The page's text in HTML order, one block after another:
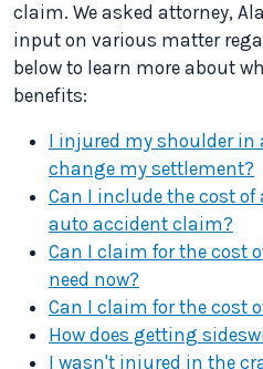
claim. We asked attorney,
input on various matter
below to learn more about
benefits:
I injured my shoulder in
change my settlement?
Can I include the cost
auto accident claim?
Can I claim for the cost
need now?
Can I claim for the cost
How does getting
I wasn't injured in the